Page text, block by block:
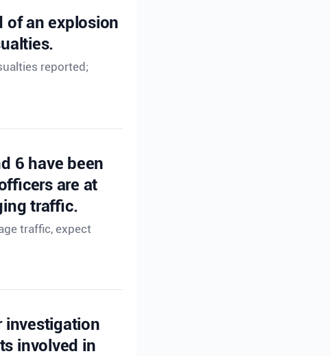
of an explosion
reported;
6 have been
are at
traffic.
traffic, expect
investigation
involved in